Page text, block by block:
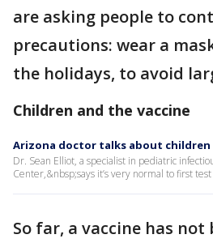
are asking people to
precautions: wear a
the holidays, to avoid
Children and the vaccine
Arizona doctor talks about children
Dr. Sean Elliot, a specialist in pediatric
Center,&nbsp;says it’s very normal to first
So far, a vaccine has not